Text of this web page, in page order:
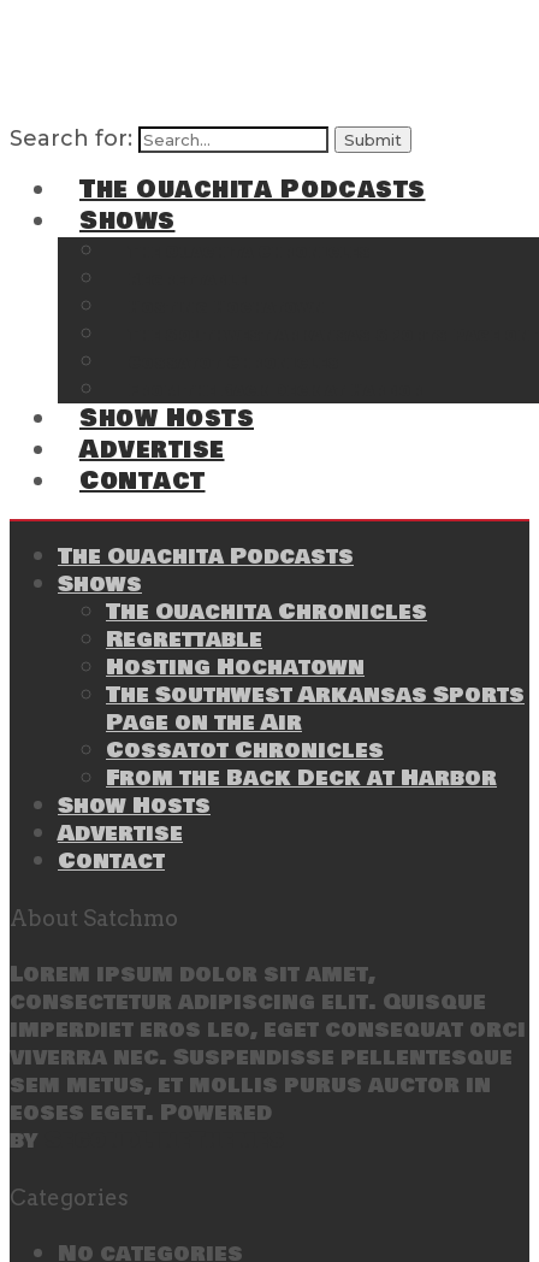
Search for:
The Ouachita Podcasts
Shows
Show Hosts
Advertise
Contact
The Ouachita Podcasts
Shows
The Ouachita Chronicles
Regrettable
Hosting Hochatown
The Southwest Arkansas Sports
Page on the Air
Cossatot Chronicles
From the Back Deck at Harbor
Show Hosts
Advertise
Contact
About Satchmo
Lorem ipsum dolor sit amet,
consectetur adipiscing elit. Quisque
imperdiet eros leo, eget consequat orci
viverra nec. Suspendisse pellentesque
sem metus, et mollis purus auctor in
eoses eget. Powered
by
Categories
No categories